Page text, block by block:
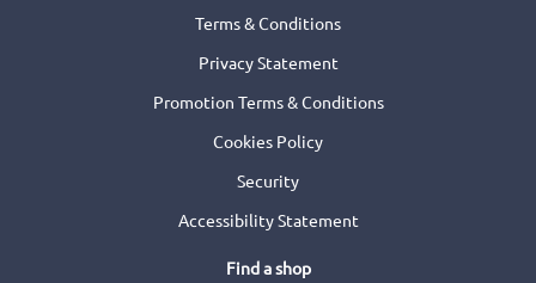
Terms & Conditions
Privacy Statement
Promotion Terms & Conditions
Cookies Policy
Security
Accessibility Statement
Find a shop